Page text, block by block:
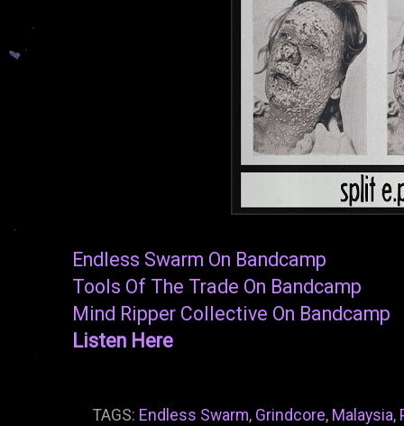
Endless Swarm On Bandcamp
Tools Of The Trade On Bandcamp
Mind Ripper Collective On Bandcamp
Listen Here
TAGS: Endless Swarm, Grindcore, Malaysia,